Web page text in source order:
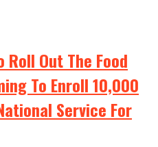
Roll Out The Food
To Enroll 10,000
Service For